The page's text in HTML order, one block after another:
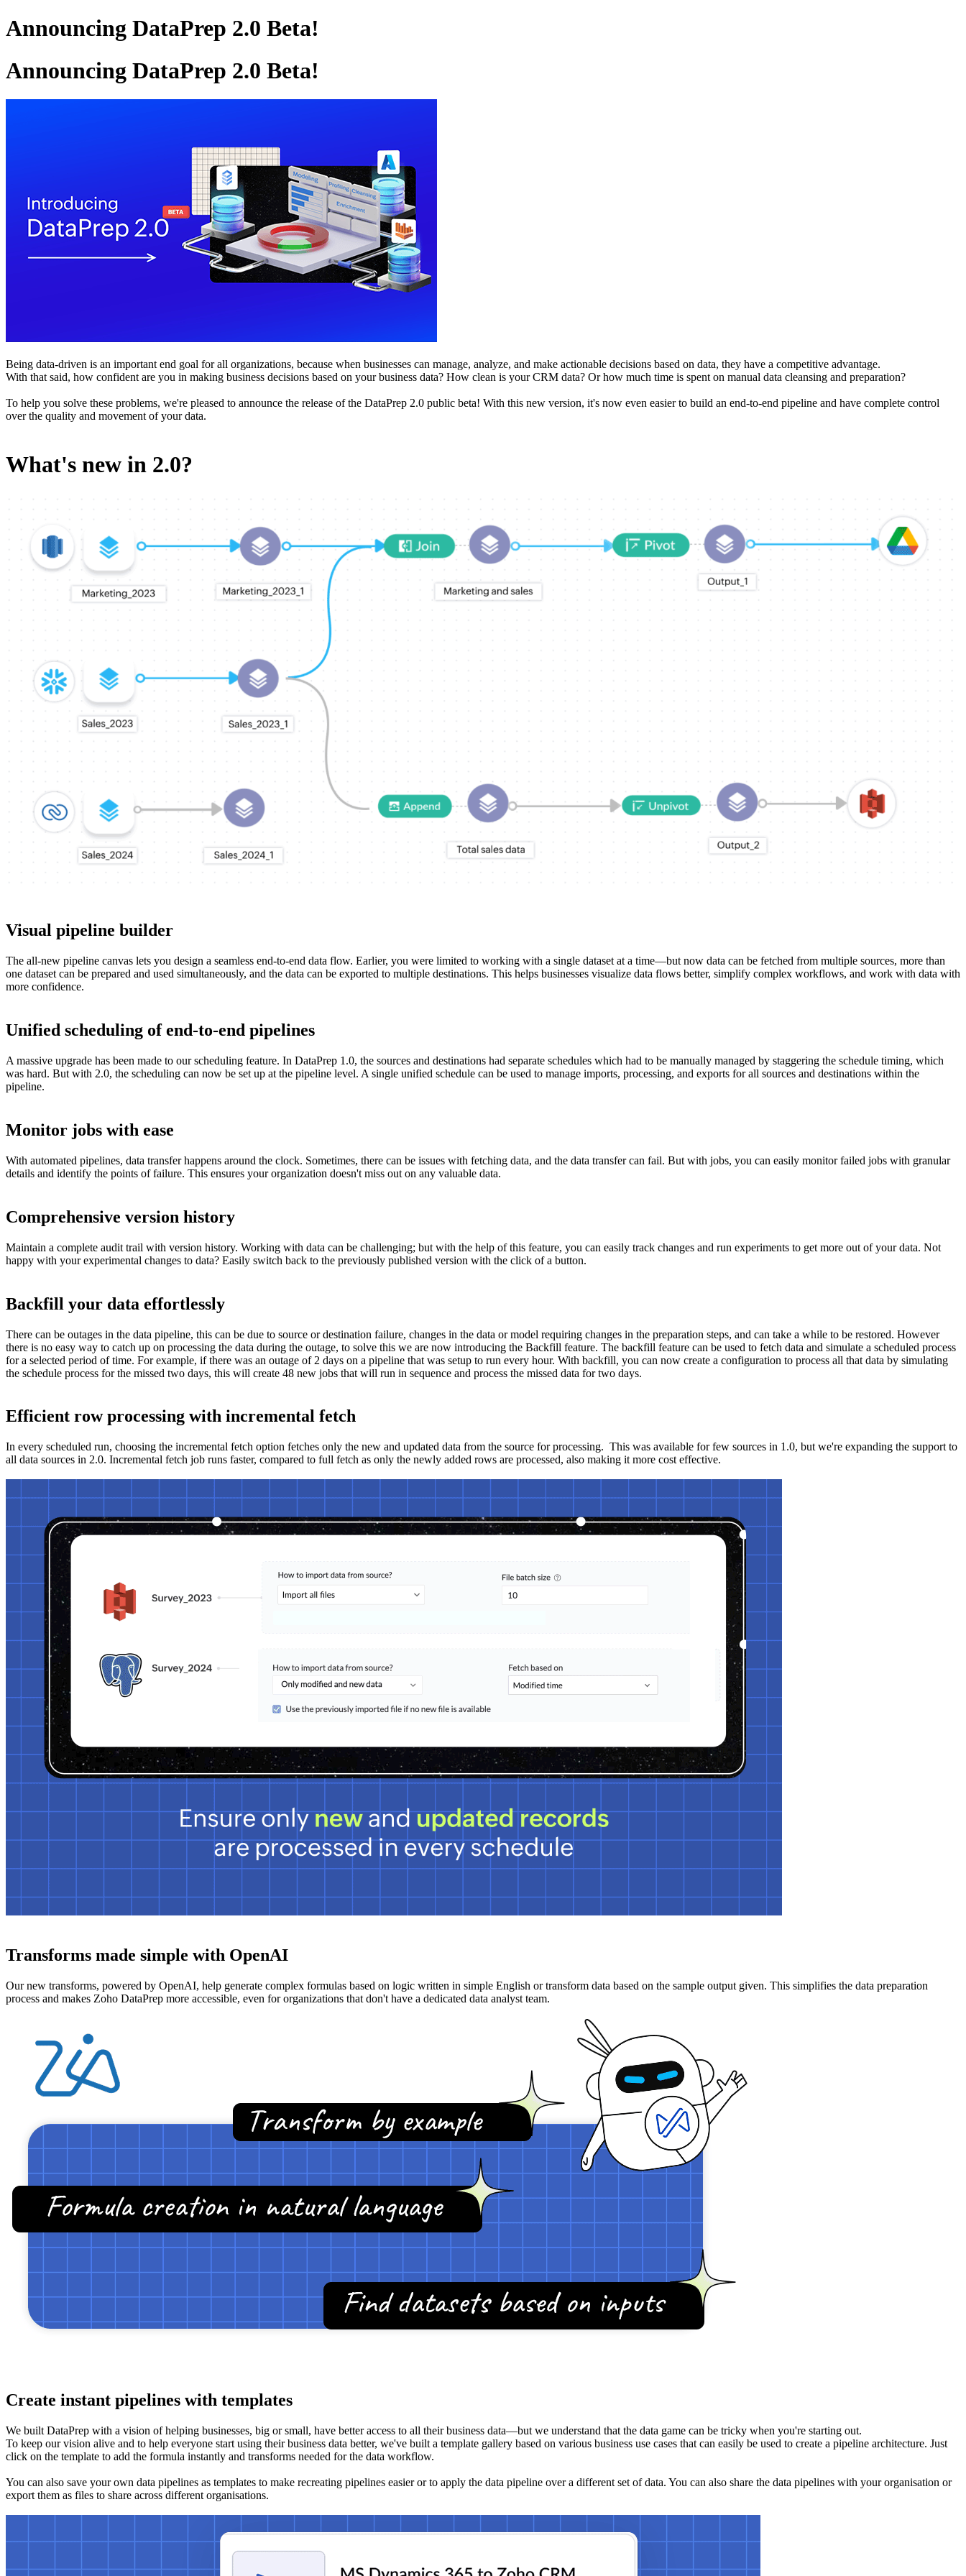
Announcing DataPrep 2.0 Beta!
Announcing DataPrep 2.0 Beta!
Being data-driven is an important end goal for all organizations, because when businesses can manage, analyze, and make actionable decisions based on data, they have a competitive advantage.
With that said, how confident are you in making business decisions based on your business data? How clean is your CRM data? Or how much time is spent on manual data cleansing and preparation?
To help you solve these problems, we're pleased to announce the release of the DataPrep 2.0 public beta! With this new version, it's now even easier to build an end-to-end pipeline and have complete control
over the quality and movement of your data.
What's new in 2.0?
Visual pipeline builder
The all-new pipeline canvas lets you design a seamless end-to-end data flow. Earlier, you were limited to working with a single dataset at a time—but now data can be fetched from multiple sources, more than
one dataset can be prepared and used simultaneously, and the data can be exported to multiple destinations. This helps businesses visualize data flows better, simplify complex workflows, and work with data with
more confidence.
Unified scheduling of end-to-end pipelines
A massive upgrade has been made to our scheduling feature. In DataPrep 1.0, the sources and destinations had separate schedules which had to be manually managed by staggering the schedule timing, which
was hard. But with 2.0, the scheduling can now be set up at the pipeline level. A single unified schedule can be used to manage imports, processing, and exports for all sources and destinations within the
pipeline.
Monitor jobs with ease
With automated pipelines, data transfer happens around the clock. Sometimes, there can be issues with fetching data, and the data transfer can fail. But with jobs, you can easily monitor failed jobs with granular
details and identify the points of failure. This ensures your organization doesn't miss out on any valuable data.
Comprehensive version history
Maintain a complete audit trail with version history. Working with data can be challenging; but with the help of this feature, you can easily track changes and run experiments to get more out of your data. Not
happy with your experimental changes to data? Easily switch back to the previously published version with the click of a button.
Backfill your data effortlessly
There can be outages in the data pipeline, this can be due to source or destination failure, changes in the data or model requiring changes in the preparation steps, and can take a while to be restored. However
there is no easy way to catch up on processing the data during the outage, to solve this we are now introducing the Backfill feature. The backfill feature can be used to fetch data and simulate a scheduled process
for a selected period of time. For example, if there was an outage of 2 days on a pipeline that was setup to run every hour. With backfill, you can now create a configuration to process all that data by simulating
the schedule process for the missed two days, this will create 48 new jobs that will run in sequence and process the missed data for two days.
Efficient row processing with incremental fetch
In every scheduled run, choosing the incremental fetch option fetches only the new and updated data from the source for processing. This was available for few sources in 1.0, but we're expanding the support to
all data sources in 2.0. Incremental fetch job runs faster, compared to full fetch as only the newly added rows are processed, also making it more cost effective.
Transforms made simple with OpenAI
Our new transforms, powered by OpenAI, help generate complex formulas based on logic written in simple English or transform data based on the sample output given. This simplifies the data preparation
process and makes Zoho DataPrep more accessible, even for organizations that don't have a dedicated data analyst team.
Create instant pipelines with templates
We built DataPrep with a vision of helping businesses, big or small, have better access to all their business data—but we understand that the data game can be tricky when you're starting out.
To keep our vision alive and to help everyone start using their business data better, we've built a template gallery based on various business use cases that can easily be used to create a pipeline architecture. Just
click on the template to add the formula instantly and transforms needed for the data workflow.
You can also save your own data pipelines as templates to make recreating pipelines easier or to apply the data pipeline over a different set of data. You can also share the data pipelines with your organisation or
export them as files to share across different organisations.